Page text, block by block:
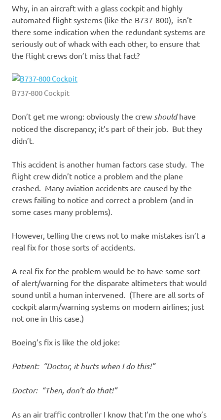
Why, in an aircraft with a glass cockpit and highly
automated flight systems (like the B737-800), isn’t
there some indication when the redundant systems are
seriously out of whack with each other, to ensure that
the flight crews don’t miss that fact?
B737-800 Cockpit
Don’t get me wrong: obviously the crew shouldhave
noticed the discrepancy; it’s part of their job. But they
didn’t.
This accident is another human factors case study. The
flight crew didn’t notice a problem and the plane
crashed. Many aviation accidents are caused by the
crews failing to notice and correct a problem (and in
some cases many problems).
However, telling the crews not to make mistakes isn’t a
real fix for those sorts of accidents.
A real fix for the problem would be to have some sort
of alert/warning for the disparate altimeters that would
sound until a human intervened. (There are all sorts of
cockpit alarm/warning systems on modern airlines; just
not one in this case.)
Boeing’s fix is like the old joke:
Patient: “Doctor, it hurts when I do this!”
Doctor: “Then, don’t do that!”
As an air traffic controller I know that I’m the one who’s